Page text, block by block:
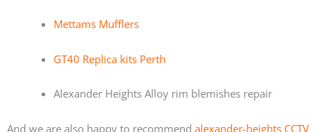
Mettams Mufflers
GT40 Replica kits Perth
Alexander Heights Alloy rim blemishes repair
And we are also happy to recommend alexander-heights CCTV